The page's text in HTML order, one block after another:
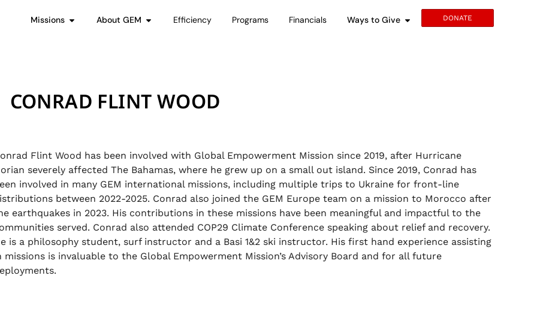
Missions About GEM Efficiency Programs Financials Ways to Give DONATE
CONRAD FLINT WOOD
Flint Wood has been involved with Global Empowerment Mission since 2019, after Hurricane
severely affected The Bahamas, where he grew up on a small out island. Since 2019, Conrad has
involved in many GEM international missions, including multiple trips to Ukraine for front-line
between 2022-2025. Conrad also joined the GEM Europe team on a mission to Morocco after
earthquakes in 2023. His contributions in these missions have been meaningful and impactful to the
served. Conrad also attended COP29 Climate Conference speaking about relief and recovery.
is a philosophy student, surf instructor and a Basi 1&2 ski instructor. His first hand experience assisting
missions is invaluable to the Global Empowerment Mission’s Advisory Board and for all future